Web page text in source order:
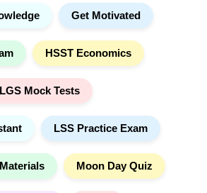
Get Motivated
HSST Economics
LGS Mock Tests
LSS Practice Exam
Moon Day Quiz